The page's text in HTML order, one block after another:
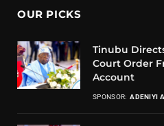
OUR PICKS
Tinubu
Court Order
Account
SPONSOR: ADENIYI